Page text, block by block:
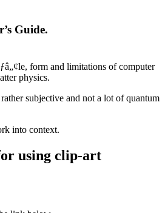
Guide.
form and limitations of computer
physics.
subjective and not a lot of quantum
into context.
using clip-art